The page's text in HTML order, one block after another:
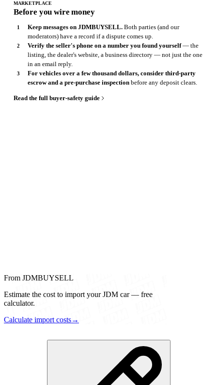
MARKETPLACE
Before you wire money
Keep messages on JDMBUYSELL.Both parties (and our
moderators) have a record if a dispute comes up.
Verify the seller's phone on a number you found yourself— the
listing, the dealer's website, a business directory — not just the one
in an email reply.
For vehicles over a few thousand dollars, consider third-party
escrow and a pre-purchase inspectionbefore any deposit clears.
Read the full buyer-safety guide
From JDMBUYSELL
Estimate the cost to import your JDM car — free
calculator.
Calculate import costs→